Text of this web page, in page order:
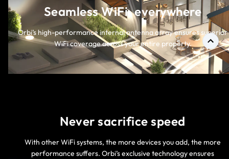
Seamless WiFi, everywhere
Orbi’s high-performance internal antenna array ensures superior
WiFi coverage across your entire property.
Never sacrifice speed
With other WiFi systems, the more devices you add, the more
performance suffers. Orbi’s exclusive technology ensures